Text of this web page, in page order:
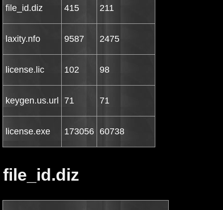
file_id.diz 415 211
laxity.nfo 9587 2475
license.lic 102 98
keygen.us.url 71 71
license.exe 173056 60738
file_id.diz